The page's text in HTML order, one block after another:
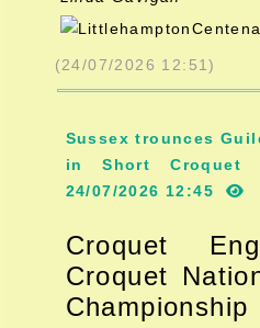
(24/07/2026 12:51)
Sussex trounces
in Short Croquet
24/07/2026 12:45
Croquet
Croquet
Championship